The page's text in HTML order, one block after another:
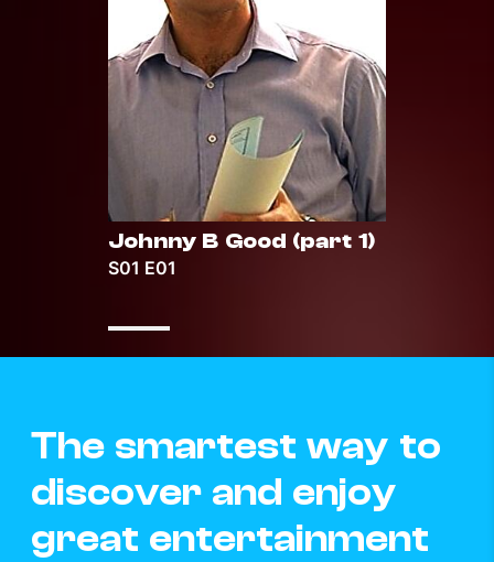
Johnny B Good (part 1)
S01 E01
The smartest way to
discover and enjoy
great entertainment